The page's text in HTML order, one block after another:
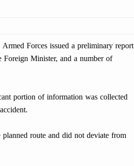
Forces issued a preliminary report
Minister, and a number of
portion of information was collected
route and did not deviate from